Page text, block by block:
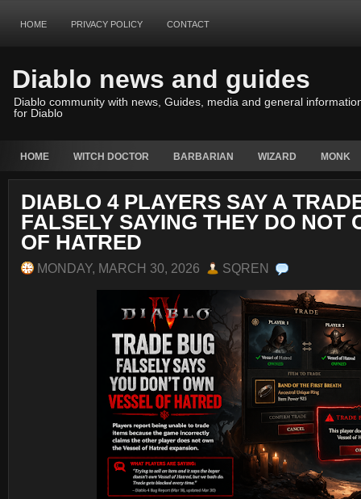
HOME PRIVACY POLICY CONTACT
Diablo news and guides
Diablo community with news, Guides, media and general
for Diablo
HOME WITCH DOCTOR BARBARIAN WIZARD MONK
DIABLO 4 PLAYERS SAY A
FALSELY SAYING THEY DO NOT
OF HATRED
MONDAY, MARCH 30, 2026 SQREN